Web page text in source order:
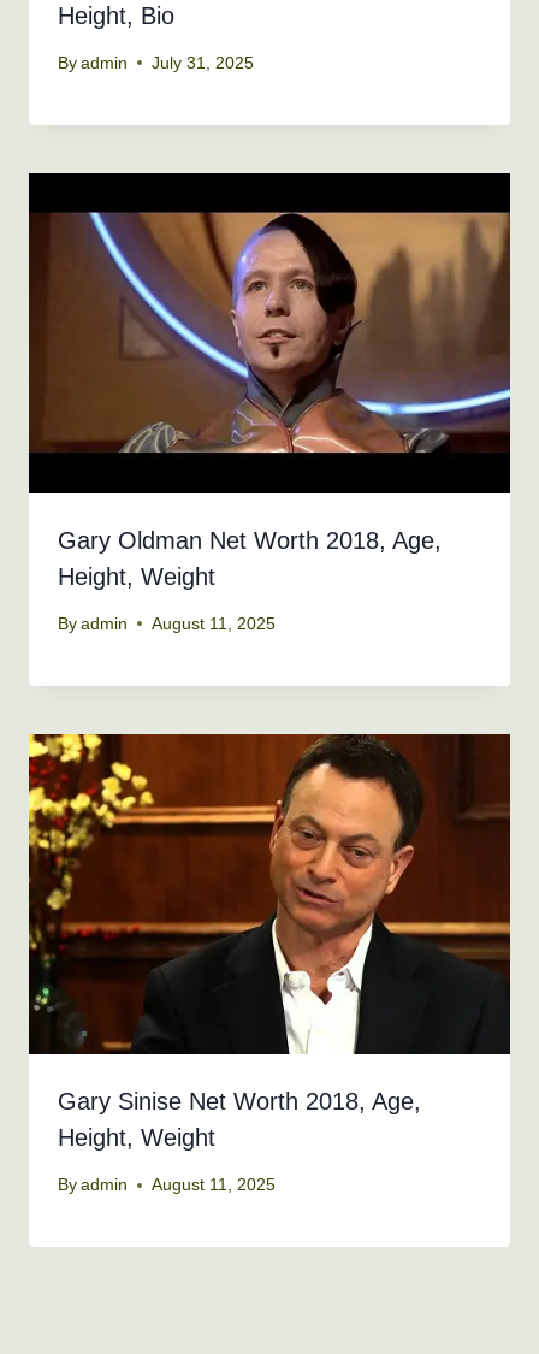
Height, Bio
By admin July 31, 2025
Gary Oldman Net Worth 2018, Age,
Height, Weight
By admin August 11, 2025
Gary Sinise Net Worth 2018, Age,
Height, Weight
By admin August 11, 2025